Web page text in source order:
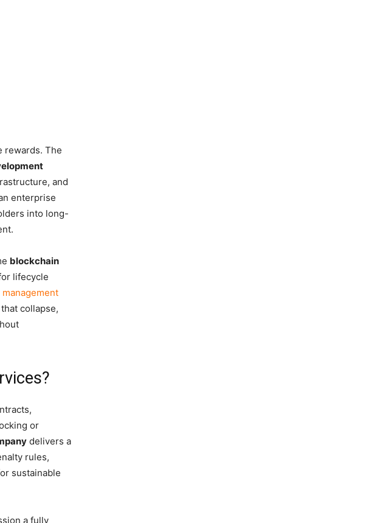
rewards. The
and
enterprise
into long-
blockchain
lifecycle
collapse,
or
delivers a
rules,
sustainable
a fully